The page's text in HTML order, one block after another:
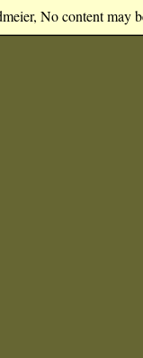
No content may